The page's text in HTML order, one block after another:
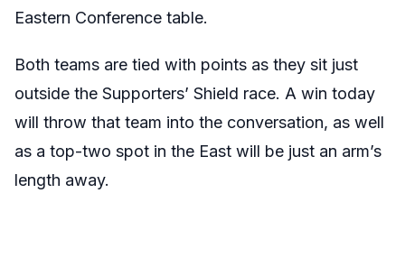
Eastern Conference table.
Both teams are tied with points as they sit just
outside the Supporters’ Shield race. A win today
will throw that team into the conversation, as well
as a top-two spot in the East will be just an arm’s
length away.